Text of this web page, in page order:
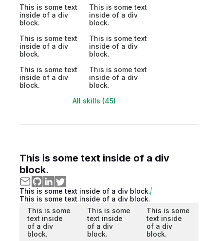
This is some text
inside of a div
block.
This is some text
inside of a div
block.
This is some text
inside of a div
block.
This is some text
inside of a div
block.
This is some text
inside of a div
block.
This is some text
inside of a div
block.
All skills (45)
This is some text inside of a div
block.
This is some text inside of a div block.
This is some text inside of a div block.
This is some
text inside
of a div
block.
This is some
text inside
of a div
block.
This is some
text inside
of a div
block.